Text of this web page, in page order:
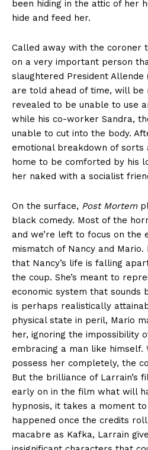
been hiding in the attic of her
hide and feed her.
Called away with the coroner
on a very important person
slaughtered President
are told ahead of time, will be
revealed to be unable to use
while his co-worker Sandra,
unable to cut into the body.
emotional breakdown of sorts
home to be comforted by his
her naked with a socialist
On the surface, Post Mortem
black comedy. Most of the
and we’re left to focus on the
mismatch of Nancy and Mario.
that Nancy’s life is falling
the coup. She’s meant to
economic system that
is perhaps realistically
physical state in peril, Mario
her, ignoring the impossibility
embracing a man like himself.
possess her completely, the
But the brilliance of Larrain’s
early on in the film what will
hypnosis, it takes a moment to
happened once the credits
macabre as Kafka, Larrain